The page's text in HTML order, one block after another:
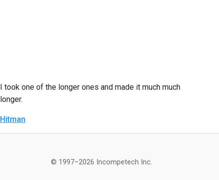
I took one of the longer ones and made it much much
longer.
Hitman
© 1997–2026 Incompetech Inc.